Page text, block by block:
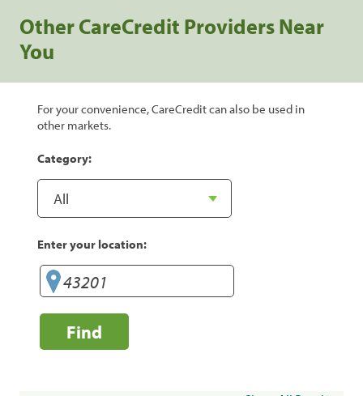
Other CareCredit Providers Near
You
For your convenience, CareCredit can also be used in
other markets.
Category:
Enter your location:
Find